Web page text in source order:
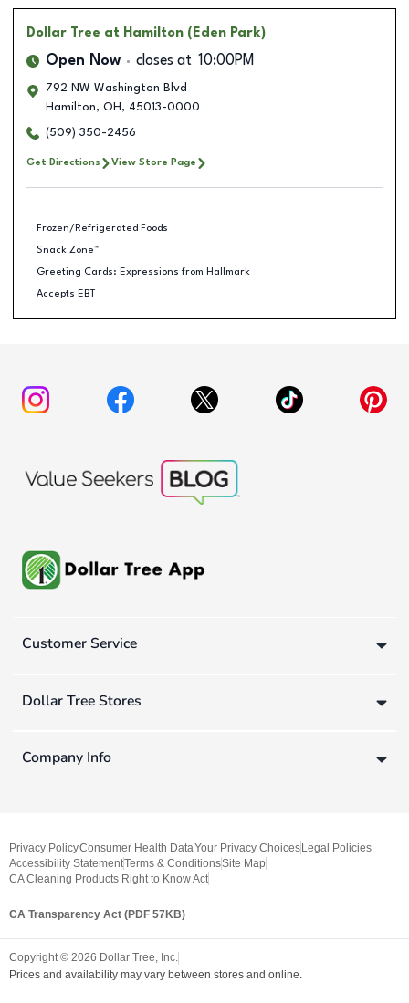
Dollar Tree at Hamilton (Eden Park)
Open Now closes at 10:00PM
792 NW Washington Blvd
Hamilton, OH , 45013-0000
(509) 350-2456
Get Directions View Store Page
Frozen/Refrigerated Foods
Snack Zone™
Greeting Cards: Expressions from Hallmark
Accepts EBT
Customer Service
Dollar Tree Stores
Company Info
Privacy PolicyConsumer Health DataYour Privacy Choices Legal Policies
Accessibility StatementTerms & ConditionsSite Map
CA Cleaning Products Right to Know Act
CA Transparency Act (PDF 57KB)
Copyright © 2026 Dollar Tree, Inc.
Prices and availability may vary between stores and online.